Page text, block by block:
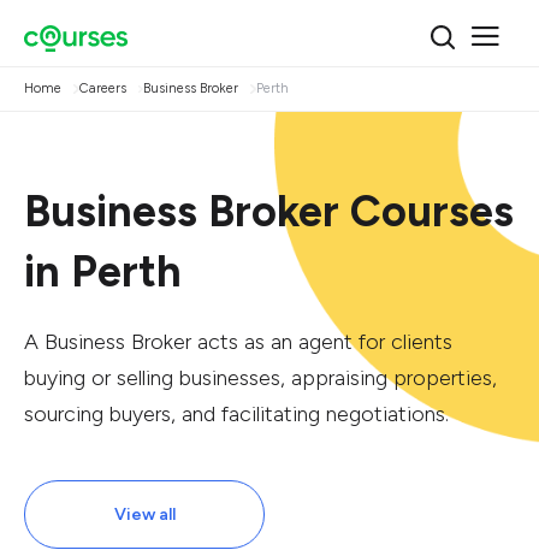
Home Careers Business Broker Perth
Business Broker Courses
in Perth
A Business Broker acts as an agent for clients
buying or selling businesses, appraising properties,
sourcing buyers, and facilitating negotiations.
View all